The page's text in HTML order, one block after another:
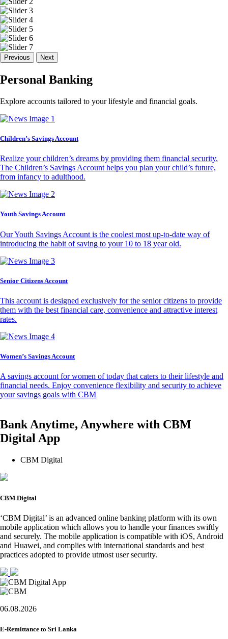
Previous Next
Personal Banking
Explore accounts tailored to your lifestyle and financial goals.
Children’s Savings Account
Realize your children’s dreams by providing them financial security.
The Children’s Savings Account helps you plan your child’s future,
from infancy to adulthood.
Youth Savings Account
Our Youth Savings Account is the coolest most up-to-date way of
introducing the habit of saving to your 10 to 18 year old.
Senior Citizens Account
This account is designed exclusively for the senior citizens to provide
them with the best financial care, convenience and attractive interest
rates.
Women’s Savings Account
A savings account for women of today that caters to their lifestyle and
financial needs. Enjoy convenience flexibility and security to achieve
your savings goals with CBM
Bank Anytime, Anywhere with CBM
Digital App
CBM Digital
CBM Digital
‘CBM Digital’ is an advanced online banking platform with its own
mobile application which allows you to handle your finances swiftly
and securely. The mobile application is compatible with iOS, Android
and Huawei, and complies with international standards and best
practices adopted to provide utmost user security.
06.08.2026
E-Remittance to Sri Lanka